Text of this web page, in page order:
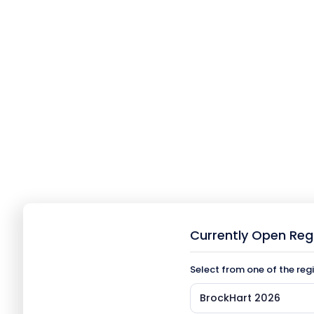
Currently Open
Select from one of the
BrockHart 2026